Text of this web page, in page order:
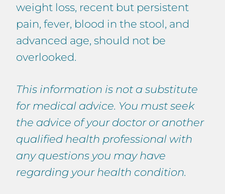
weight loss, recent but persistent
pain, fever, blood in the stool, and
advanced age, should not be
overlooked.
This information is not a substitute
for medical advice. You must seek
the advice of your doctor or another
qualified health professional with
any questions you may have
regarding your health condition.